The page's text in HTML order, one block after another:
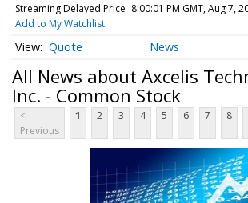
Streaming Delayed Price 8:00:01 PM GMT, Aug 7,
Add to My Watchlist
Quote News
All News about Axcelis
Inc. - Common Stock
<
Previous
1 2 3 4 5 6 7 8